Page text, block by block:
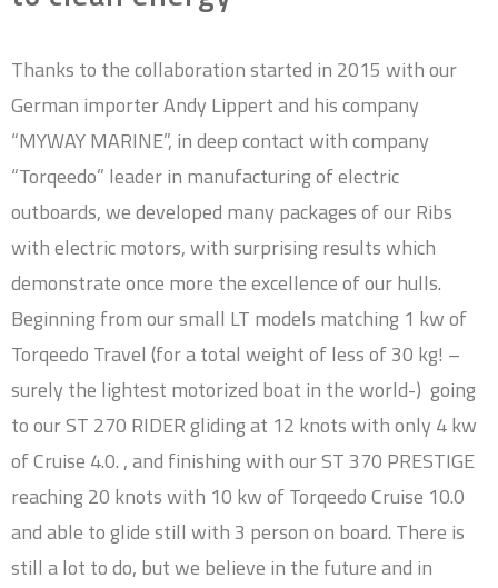
Thanks to the collaboration started in 2015 with our
German importer Andy Lippert and his company
“MYWAY MARINE”, in deep contact with company
“Torqeedo” leader in manufacturing of electric
outboards, we developed many packages of our Ribs
with electric motors, with surprising results which
demonstrate once more the excellence of our hulls.
Beginning from our small LT models matching 1 kw of
Torqeedo Travel (for a total weight of less of 30 kg! –
surely the lightest motorized boat in the world-) going
to our ST 270 RIDER gliding at 12 knots with only 4 kw
of Cruise 4.0. , and finishing with our ST 370 PRESTIGE
reaching 20 knots with 10 kw of Torqeedo Cruise 10.0
and able to glide still with 3 person on board. There is
still a lot to do, but we believe in the future and in